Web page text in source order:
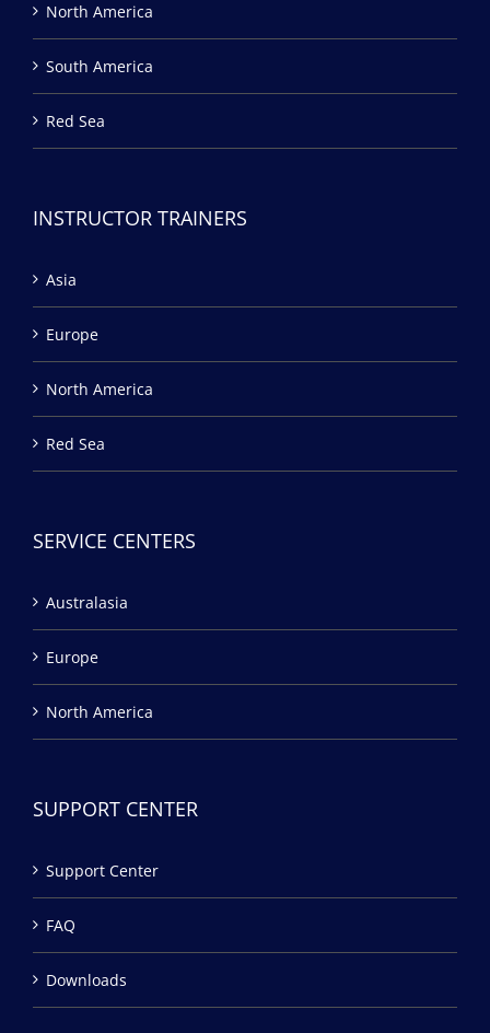
North America
South America
Red Sea
INSTRUCTOR TRAINERS
Asia
Europe
North America
Red Sea
SERVICE CENTERS
Australasia
Europe
North America
SUPPORT CENTER
Support Center
FAQ
Downloads